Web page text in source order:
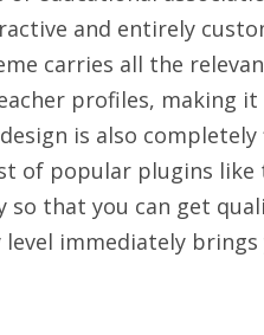
and entirely
carries all the
profiles, making
is also completely
of popular plugins like
that you can get
immediately